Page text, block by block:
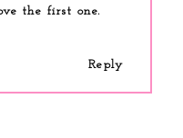
the first one.
Reply